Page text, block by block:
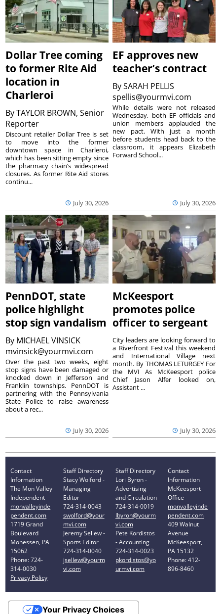
Dollar Tree coming
to former Rite Aid
location in
Charleroi
ByTAYLOR BROWN, Senior
Reporter
July 30, 2026
Discount retailer Dollar Tree is set
to move into the former
downtown space in Charleroi,
which has been sitting empty since
the pharmacy chain’s widespread
closures. As former Rite Aid stores
continu...
EF approves new
teacher’s contract
BySARAH PELLIS
spellis@yourmvi.com
July 30, 2026
While details were not released
Wednesday, both EF officials and
union members applauded the
new pact. With just a month
before students head back to the
classroom, it appears Elizabeth
Forward School...
PennDOT, state
police highlight
stop sign vandalism
By MICHAEL VINSICK
mvinsick@yourmvi.com
July 30, 2026
Over the past two weeks, eight
stop signs have been damaged or
knocked down in Jefferson and
Franklin townships. PennDOT is
partnering with the Pennsylvania
State Police to raise awareness
about a rec...
McKeesport
promotes police
officer to sergeant
July 30, 2026
City leaders are looking forward to
a Riverfront Festival this weekend
and International Village next
month. By THOMAS LETURGEY For
the MVI As McKeesport police
Chief Jason Alfer looked on,
Assistant ...
Contact
Information
The Mon Valley
Independent
monvalleyinde
pendent.com
1719 Grand
Boulevard
Monessen, PA
15062
Phone: 724-
314-0030
Privacy Policy
Staff Directory
Stacy Wolford -
Managing
Editor
724-314-0043
swolford@your
mvi.com
Jeremy Sellew -
Sports Editor
724-314-0040
jsellew@yourm
vi.com
Staff Directory
Lori Byron -
Advertising
and Circulation
724-314-0019
lbyron@yourm
vi.com
Pete Kordistos
- Accounting
724-314-0023
pkordistos@yo
urmvi.com
Contact
Information
McKeesport
Office
monvalleyinde
pendent.com
409 Walnut
Avenue
McKeesport,
PA 15132
Phone: 412-
896-8460
Your Privacy Choices